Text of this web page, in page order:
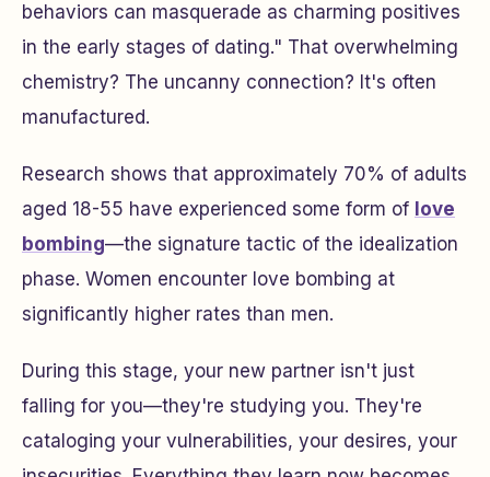
behaviors can masquerade as charming positives
in the early stages of dating." That overwhelming
chemistry? The uncanny connection? It's often
manufactured.
Research shows that approximately 70% of adults
aged 18-55 have experienced some form of love
bombing—the signature tactic of the idealization
phase. Women encounter love bombing at
significantly higher rates than men.
During this stage, your new partner isn't just
falling for you—they're studying you. They're
cataloging your vulnerabilities, your desires, your